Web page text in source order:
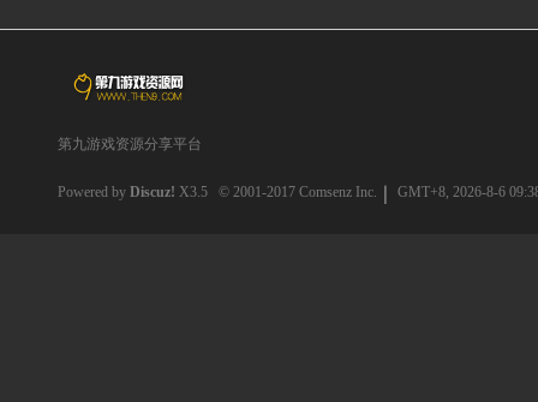
第九游戏资源分享平台
Powered by Discuz! X3.5 © 2001-2017 Comsenz Inc. GMT+8, 2026-8-6